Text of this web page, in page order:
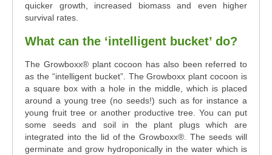
quicker growth, increased biomass and even higher
survival rates.
What can the ‘intelligent bucket’ do?
The Growboxx® plant cocoon has also been referred to
as the “intelligent bucket”. The Growboxx plant cocoon is
a square box with a hole in the middle, which is placed
around a young tree (no seeds!) such as for instance a
young fruit tree or another productive tree. You can put
some seeds and soil in the plant plugs which are
integrated into the lid of the Growboxx®. The seeds will
germinate and grow hydroponically in the water which is